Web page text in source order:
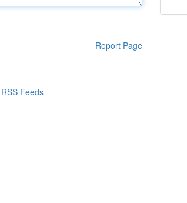
Report Page
Feeds